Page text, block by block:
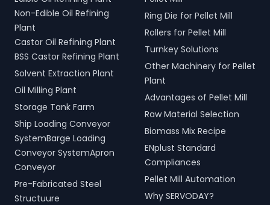
Non-Edible Oil Refining
Plant
Castor Oil Refining Plant
BSS Castor Refining Plant
Solvent Extraction Plant
Oil Milling Plant
Storage Tank Farm
Ship Loading Conveyor
SystemBarge Loading
Conveyor SystemApron
Conveyor
Pre-Fabricated Steel
Structuure
Ring Die for Pellet Mill
Rollers for Pellet Mill
Turnkey Solutions
Other Machinery for Pellet
Plant
Advantages of Pellet Mill
Raw Material Selection
Biomass Mix Recipe
ENplust Standard
Compliances
Pellet Mill Automation
Why SERVODAY?